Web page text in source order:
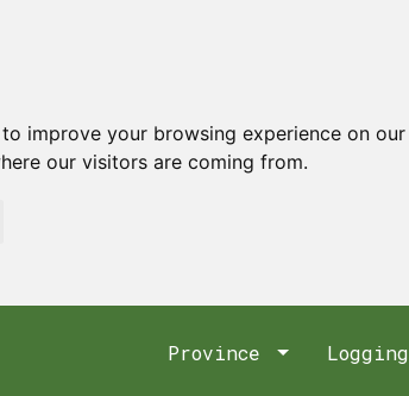
improve your browsing experience on
our visitors are coming from.
Province Logging